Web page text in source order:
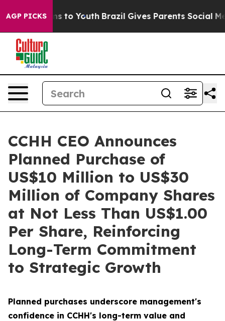
AGP PICKS
Harms to Youth Brazil Gives Parents Social Media
CCHH CEO Announces
Planned Purchase of
US$10 Million to US$30
Million of Company Shares
at Not Less Than US$1.00
Per Share, Reinforcing
Long-Term Commitment
to Strategic Growth
Planned purchases underscore management's
confidence in CCHH's long-term value and